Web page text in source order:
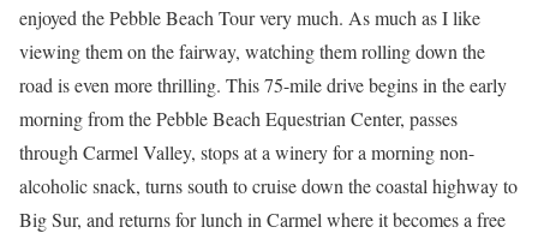
enjoyed the Pebble Beach Tour very much. As much as I like
viewing them on the fairway, watching them rolling down the
road is even more thrilling. This 75-mile drive begins in the early
morning from the Pebble Beach Equestrian Center, passes
through Carmel Valley, stops at a winery for a morning non-
alcoholic snack, turns south to cruise down the coastal highway to
Big Sur, and returns for lunch in Carmel where it becomes a free